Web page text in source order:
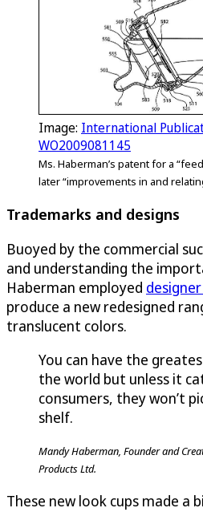
Image: International
WO2009081145
Ms. Haberman’s patent for a
later “improvements in and
Trademarks and designs
Buoyed by the commercial
and understanding the
Haberman employed
produce a new redesigned
translucent colors.
You can have the
the world but unless it
consumers, they won’t
shelf.
Mandy Haberman, Founder and
Products Ltd.
These new look cups made a